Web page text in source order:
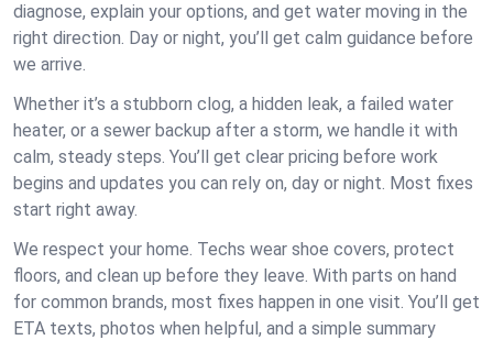
diagnose, explain your options, and get water moving in the
right direction. Day or night, you’ll get calm guidance before
we arrive.
Whether it’s a stubborn clog, a hidden leak, a failed water
heater, or a sewer backup after a storm, we handle it with
calm, steady steps. You’ll get clear pricing before work
begins and updates you can rely on, day or night. Most fixes
start right away.
We respect your home. Techs wear shoe covers, protect
floors, and clean up before they leave. With parts on hand
for common brands, most fixes happen in one visit. You’ll get
ETA texts, photos when helpful, and a simple summary